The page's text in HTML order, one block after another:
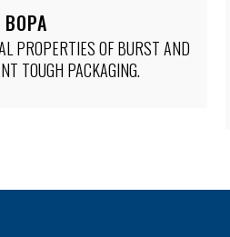
SHRINK
SHRINK FILMS FOR TRENDY
BODY SLEEVES WITH TIGHT-